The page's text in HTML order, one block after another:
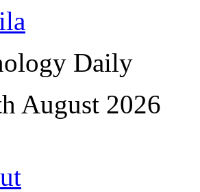
Daily
August 2026